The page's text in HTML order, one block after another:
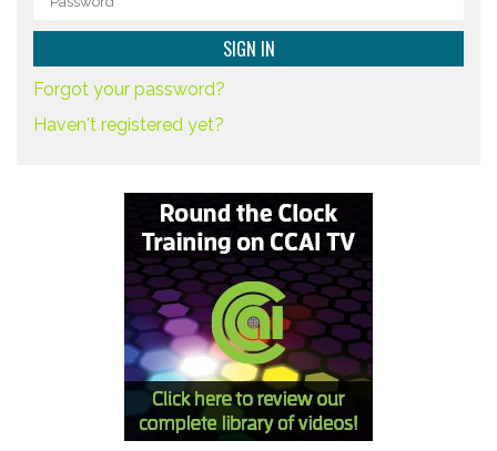
Forgot your password?
Haven't registered yet?